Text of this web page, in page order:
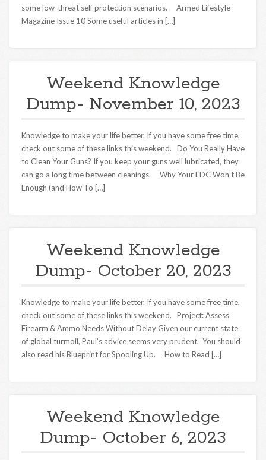
some low-threat self protection scenarios. Armed Lifestyle
Magazine Issue 10 Some useful articles in […]
Weekend Knowledge
Dump- November 10, 2023
Knowledge to make your life better. If you have some free time,
check out some of these links this weekend. Do You Really Have
to Clean Your Guns? If you keep your guns well lubricated, they
can go a long time between cleanings. Why Your EDC Won’t Be
Enough (and How To […]
Weekend Knowledge
Dump- October 20, 2023
Knowledge to make your life better. If you have some free time,
check out some of these links this weekend. Project: Assess
Firearm & Ammo Needs Without Delay Given our current state
of global turmoil, Paul’s advice seems very prudent. You should
also read his Blueprint for Spooling Up. How to Read […]
Weekend Knowledge
Dump- October 6, 2023